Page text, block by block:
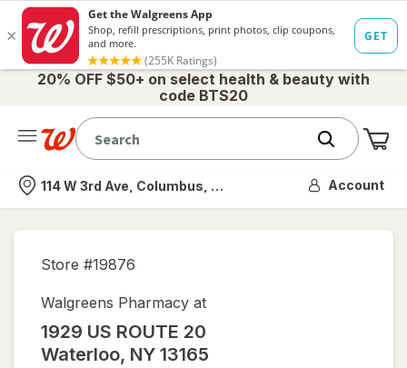
20% OFF $50+ on select health & beauty with
code BTS20
Nearest store
114 W 3rd Ave, Columbus, OH Account
Store #19876
Walgreens Pharmacy at
1929 US ROUTE 20
Waterloo, NY 13165